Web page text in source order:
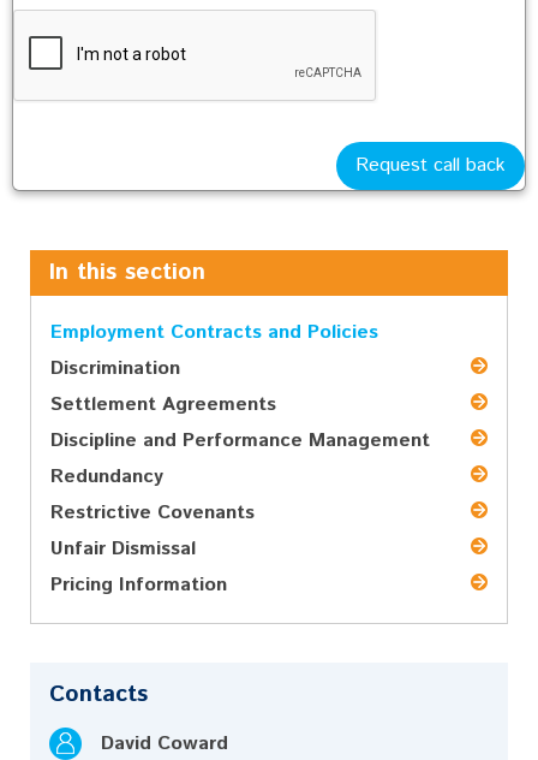
In this section
Employment Contracts and Policies
Discrimination
Settlement Agreements
Discipline and Performance Management
Redundancy
Restrictive Covenants
Unfair Dismissal
Pricing Information
Contacts
David Coward
Request call back